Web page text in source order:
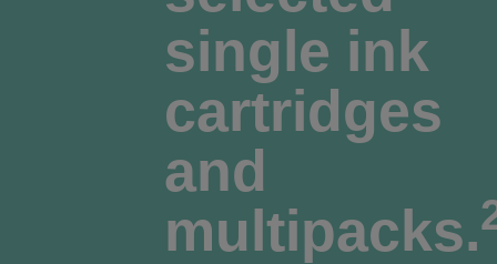
single ink
cartridges
and
multipacks.